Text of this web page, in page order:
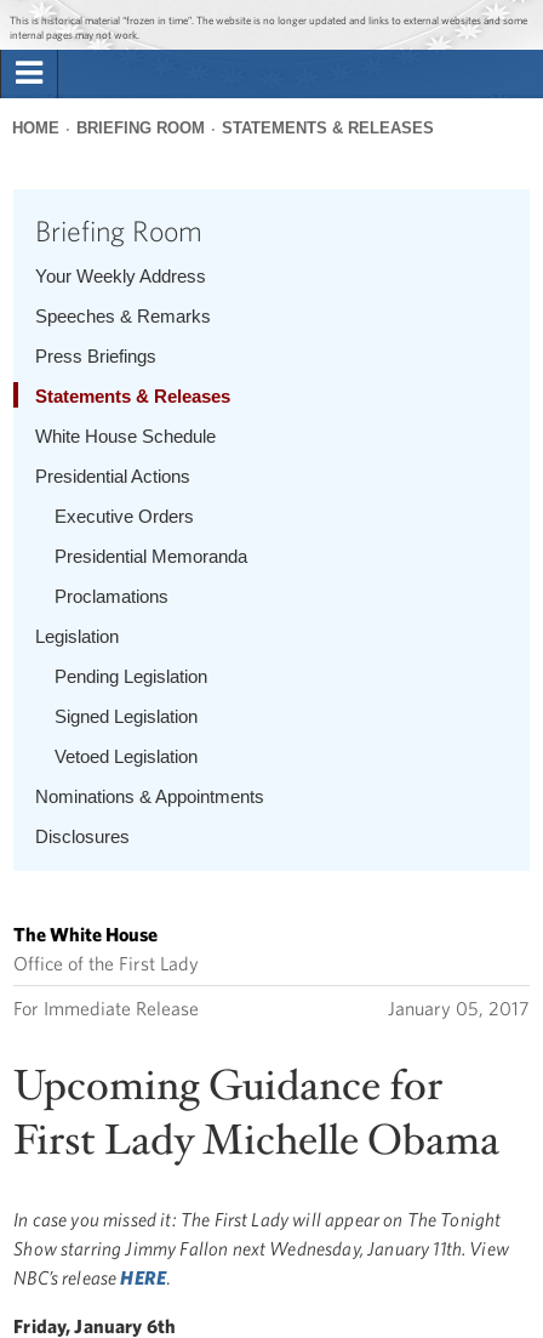
Jump to main content
Jump to navigation
This is historical material “frozen in time”. The website is no longer updated and links to external websites and some
internal pages may not work.
Briefing Room
1600 Penn
here
HOME BRIEFING ROOM STATEMENTS & RELEASES
Briefing Room
Your Weekly Address
Speeches & Remarks
Press Briefings
Statements & Releases
White House Schedule
Presidential Actions
Executive Orders
Presidential Memoranda
Proclamations
Legislation
Pending Legislation
Signed Legislation
Vetoed Legislation
Nominations & Appointments
Disclosures
The White House
Office of the First Lady
For Immediate Release January 05, 2017
Upcoming Guidance for
First Lady Michelle Obama
In case you missed it: The First Lady will appear on The Tonight
Show starring Jimmy Fallon next Wednesday, January 11th. View
NBC’s releaseHERE.
Friday, January 6th